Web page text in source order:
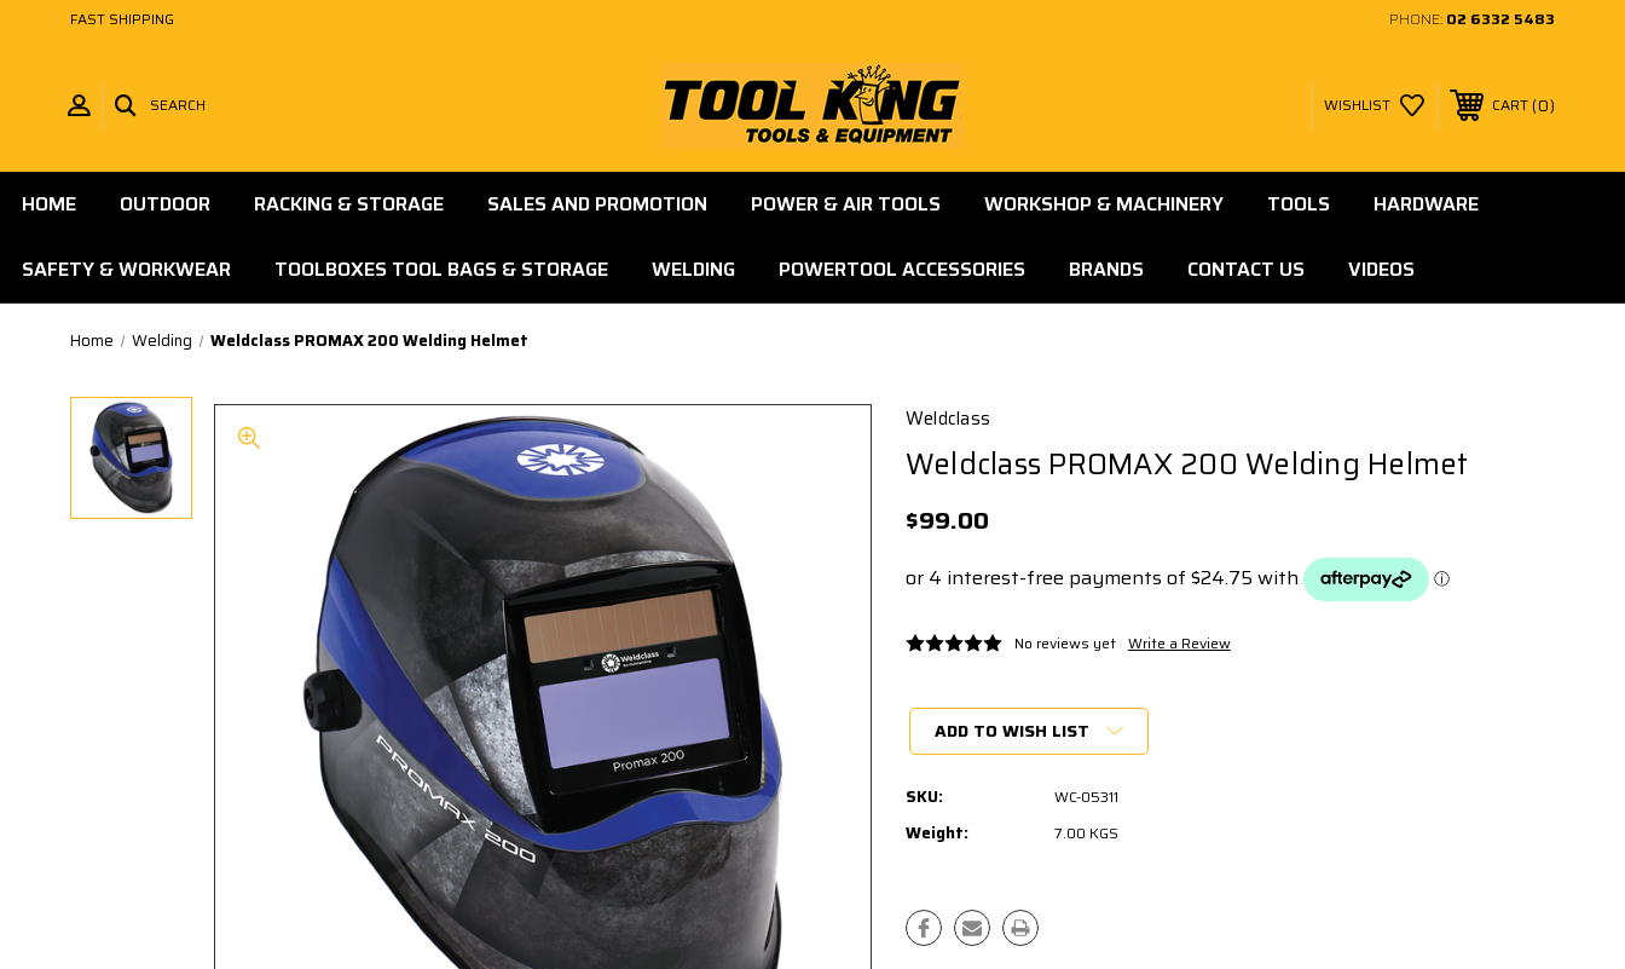
FAST SHIPPING PHONE: 02 6332 5483
SEARCH WISHLIST CART 0
HOME OUTDOOR RACKING & STORAGE SALES AND PROMOTION POWER & AIR TOOLS WORKSHOP & MACHINERY TOOLS HARDWARE
SAFETY & WORKWEAR TOOLBOXES TOOL BAGS & STORAGE WELDING POWERTOOL ACCESSORIES BRANDS CONTACT US VIDEOS
Home Welding Weldclass PROMAX 200 Welding Helmet
Weldclass
Weldclass PROMAX 200 Welding Helmet
$99.00
No reviews yet Write a Review
Stock:
ADD TO WISH LIST
SKU: WC-05311
Weight: 7.00 KGS